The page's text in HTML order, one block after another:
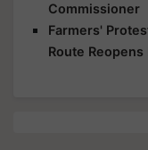
Commissioner
Farmers'
Route